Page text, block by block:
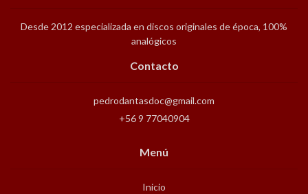
Desde 2012 especializada en discos originales de época, 100%
analógicos
Contacto
pedrodantasdoc@gmail.com
+56 9 77040904
Menú
Inicio